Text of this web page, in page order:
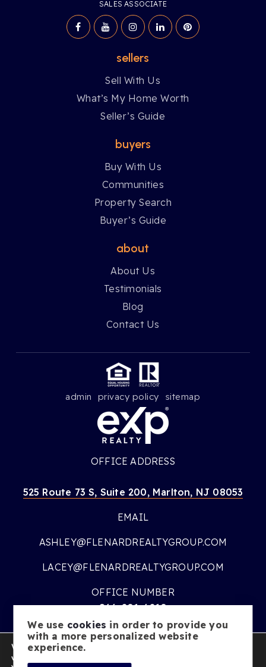
SALES ASSOCIATE
sellers
Sell With Us
What’s My Home Worth
Seller’s Guide
buyers
Buy With Us
Communities
Property Search
Buyer’s Guide
about
About Us
Testimonials
Blog
Contact Us
admin privacy policy sitemap
OFFICE ADDRESS
525 Route 73 S, Suite 200, Marlton, NJ 08053
EMAIL
ASHLEY@FLENARDREALTYGROUP.COM
LACEY@FLENARDREALTYGROUP.COM
OFFICE NUMBER
866-201-6210
OFFICE HOURS
We use cookies in order to provide you
with a more personalized website
experience.
We are using cookies to give you the best experience on our
website.